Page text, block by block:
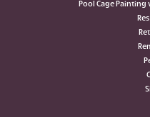
Pool Cage